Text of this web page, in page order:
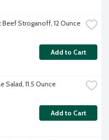
Beef Stroganoff, 12 Ounce
Add to Cart
Salad, 11.5 Ounce
Add to Cart